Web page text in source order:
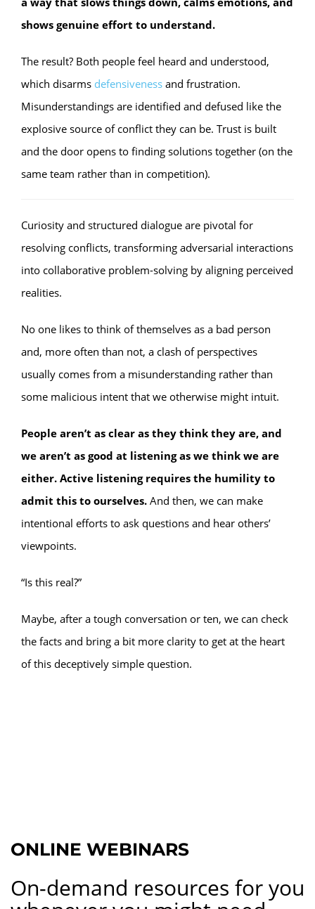
shows genuine effort to understand.
The result? Both people feel heard and understood,
which disarms defensiveness and frustration.
Misunderstandings are identified and defused like the
explosive source of conflict they can be. Trust is built
and the door opens to finding solutions together (on the
same team rather than in competition).
Curiosity and structured dialogue are pivotal for
resolving conflicts, transforming adversarial interactions
into collaborative problem-solving by aligning perceived
realities.
No one likes to think of themselves as a bad person
and, more often than not, a clash of perspectives
usually comes from a misunderstanding rather than
some malicious intent that we otherwise might intuit.
People aren’t as clear as they think they are, and
we aren’t as good at listening as we think we are
either. Active listening requires the humility to
admit this to ourselves. And then, we can make
intentional efforts to ask questions and hear others’
viewpoints.
“Is this real?”
Maybe, after a tough conversation or ten, we can check
the facts and bring a bit more clarity to get at the heart
of this deceptively simple question.
ONLINE WEBINARS
On-demand resources for you